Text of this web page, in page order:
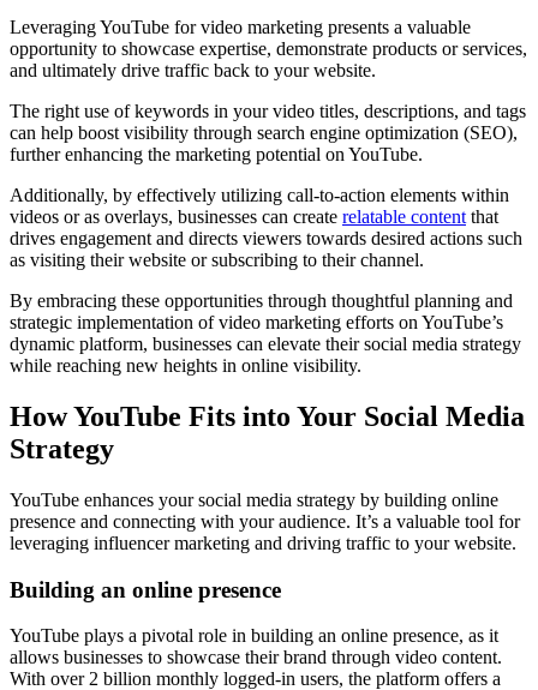
Leveraging YouTube for video marketing presents a valuable
opportunity to showcase expertise, demonstrate products or services,
and ultimately drive traffic back to your website.
The right use of keywords in your video titles, descriptions, and tags
can help boost visibility through search engine optimization (SEO),
further enhancing the marketing potential on YouTube.
Additionally, by effectively utilizing call-to-action elements within
videos or as overlays, businesses can create relatable content that
drives engagement and directs viewers towards desired actions such
as visiting their website or subscribing to their channel.
By embracing these opportunities through thoughtful planning and
strategic implementation of video marketing efforts on YouTube’s
dynamic platform, businesses can elevate their social media strategy
while reaching new heights in online visibility.
How YouTube Fits into Your Social Media
Strategy
YouTube enhances your social media strategy by building online
presence and connecting with your audience. It’s a valuable tool for
leveraging influencer marketing and driving traffic to your website.
Building an online presence
YouTube plays a pivotal role in building an online presence, as it
allows businesses to showcase their brand through video content.
With over 2 billion monthly logged-in users, the platform offers a